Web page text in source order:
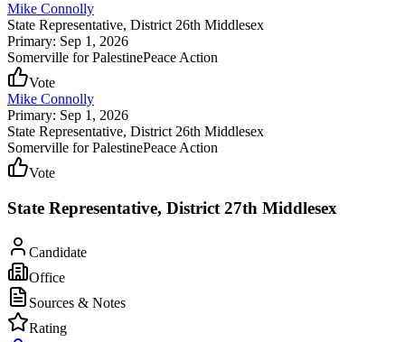
Mike Connolly
State Representative, District 26th Middlesex
Primary: Sep 1, 2026
Somerville for PalestinePeace Action
Vote
Mike Connolly
Primary: Sep 1, 2026
State Representative, District 26th Middlesex
Somerville for PalestinePeace Action
Vote
State Representative, District 27th Middlesex
Candidate
Office
Sources & Notes
Rating